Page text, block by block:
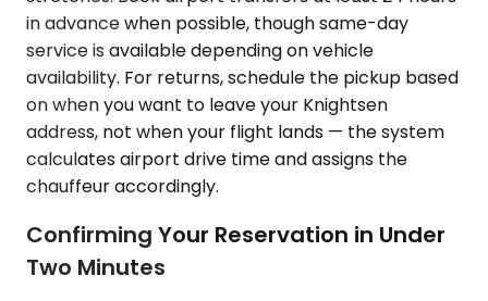
in advance when possible, though same-day
service is available depending on vehicle
availability. For returns, schedule the pickup based
on when you want to leave your Knightsen
address, not when your flight lands — the system
calculates airport drive time and assigns the
chauffeur accordingly.
Confirming Your Reservation in Under
Two Minutes